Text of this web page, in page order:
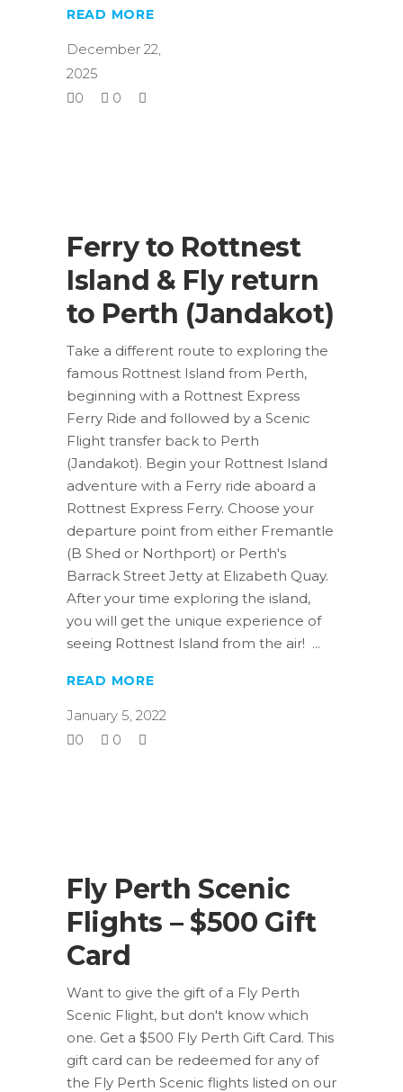
READ MORE
December 22,
2025
0
0
Ferry to Rottnest
Island & Fly return
to Perth (Jandakot)
Take a different route to exploring the
famous Rottnest Island from Perth,
beginning with a Rottnest Express
Ferry Ride and followed by a Scenic
Flight transfer back to Perth
(Jandakot). Begin your Rottnest Island
adventure with a Ferry ride aboard a
Rottnest Express Ferry. Choose your
departure point from either Fremantle
(B Shed or Northport) or Perth's
Barrack Street Jetty at Elizabeth Quay.
After your time exploring the island,
you will get the unique experience of
seeing Rottnest Island from the air!
READ MORE
January 5, 2022
0
0
Fly Perth Scenic
Flights – $500 Gift
Card
Want to give the gift of a Fly Perth
Scenic Flight, but don't know which
one. Get a $500 Fly Perth Gift Card. This
gift card can be redeemed for any of
the Fly Perth Scenic flights listed on our